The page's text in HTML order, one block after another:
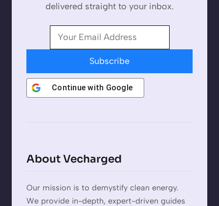
delivered straight to your inbox.
Subscribe
Continue with Google
About Vecharged
Our mission is to demystify clean energy.
We provide in-depth, expert-driven guides